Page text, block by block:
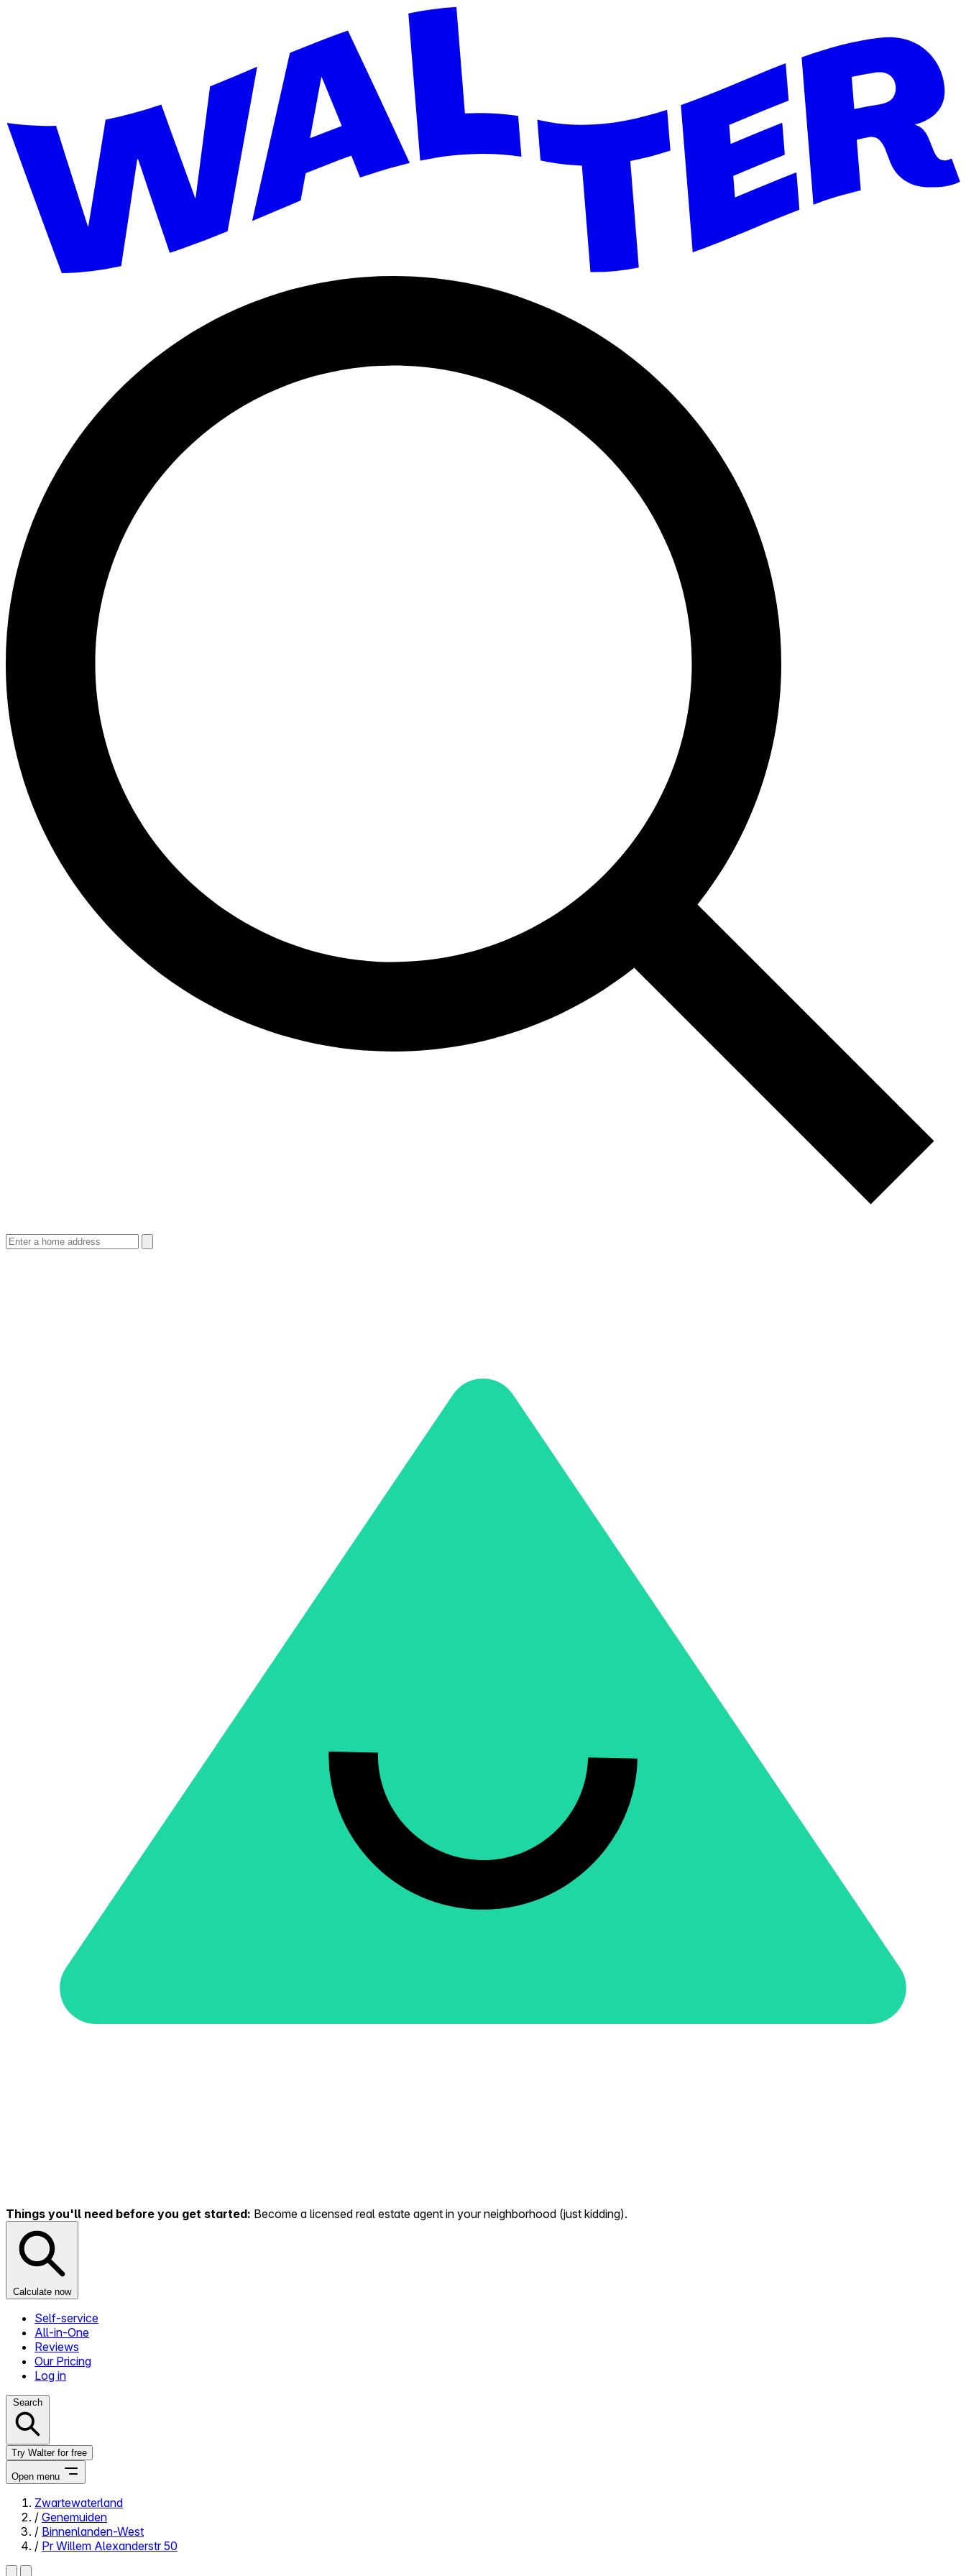
Things you'll need before you get started: Become a licensed real estate agent in your neighborhood (just kidding).
Calculate now
Self-service
All-in-One
Reviews
Our Pricing
Log in
Search
Try Walter for free
Open menu
Close menu
Zwartewaterland
/ Genemuiden
/ Binnenlanden-West
/ Pr Willem Alexanderstr 50